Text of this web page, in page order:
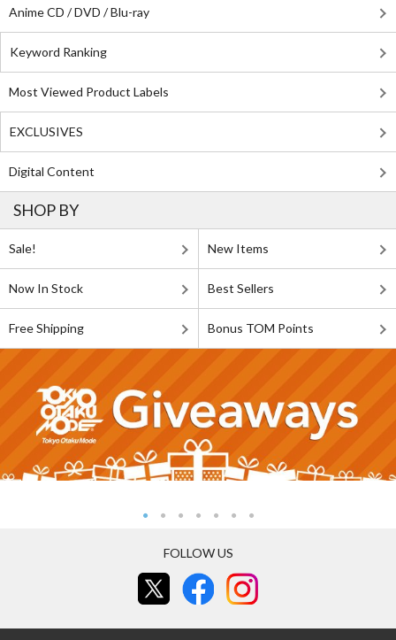
Anime CD / DVD / Blu-ray
Keyword Ranking
Most Viewed Product Labels
EXCLUSIVES
Digital Content
SHOP BY
Sale! New Items
Now In Stock Best Sellers
Free Shipping Bonus TOM Points
FOLLOW US